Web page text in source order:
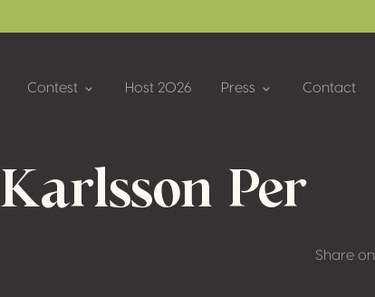
Contest Host 2026 Press Contact
Karlsson Per
Share on